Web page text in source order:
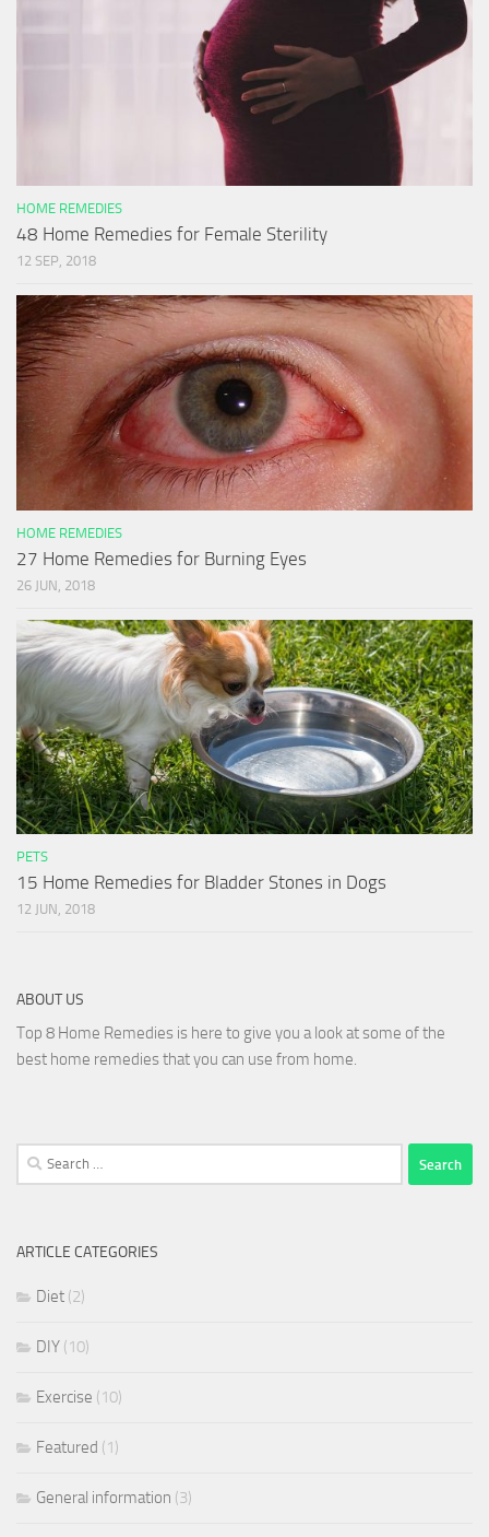
HOME REMEDIES
48 Home Remedies for Female Sterility
12 SEP, 2018
HOME REMEDIES
27 Home Remedies for Burning Eyes
26 JUN, 2018
PETS
15 Home Remedies for Bladder Stones in Dogs
12 JUN, 2018
ABOUT US
Top 8 Home Remedies is here to give you a look at some of the
best home remedies that you can use from home.
Search
for:
ARTICLE CATEGORIES
Diet (2)
DIY (10)
Exercise (10)
Featured (1)
General information (3)